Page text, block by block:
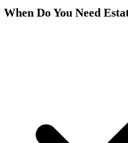
When Do You Need